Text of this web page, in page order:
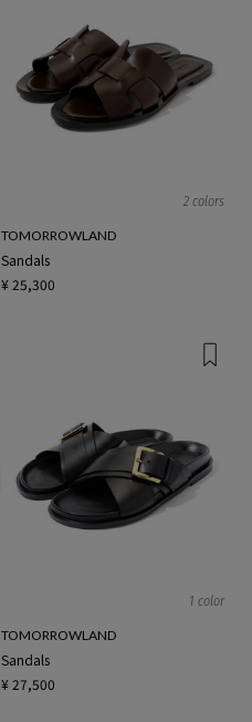
2 colors
TOMORROWLAND
Sandals
¥ 25,300
1 color
TOMORROWLAND
Sandals
¥ 27,500